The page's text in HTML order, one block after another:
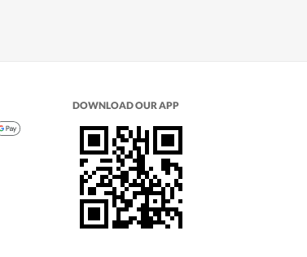
DOWNLOAD OUR APP